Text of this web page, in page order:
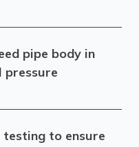
pipe body in
pressure
testing to ensure